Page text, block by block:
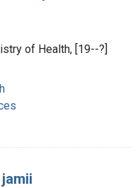
of Health, [19--?]